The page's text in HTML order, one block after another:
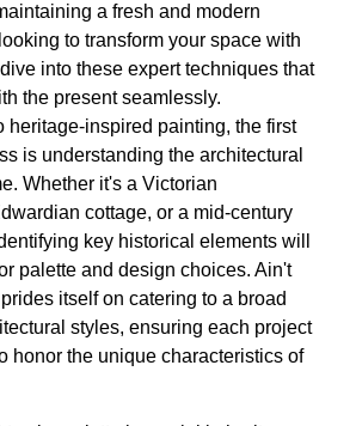
a fresh and modern
to transform your space with
into these expert techniques that
the present seamlessly.
heritage-inspired painting, the first
is understanding the architectural
Whether it's a Victorian
cottage, or a mid-century
key historical elements will
palette and design choices. Ain't
itself on catering to a broad
styles, ensuring each project
honor the unique characteristics of